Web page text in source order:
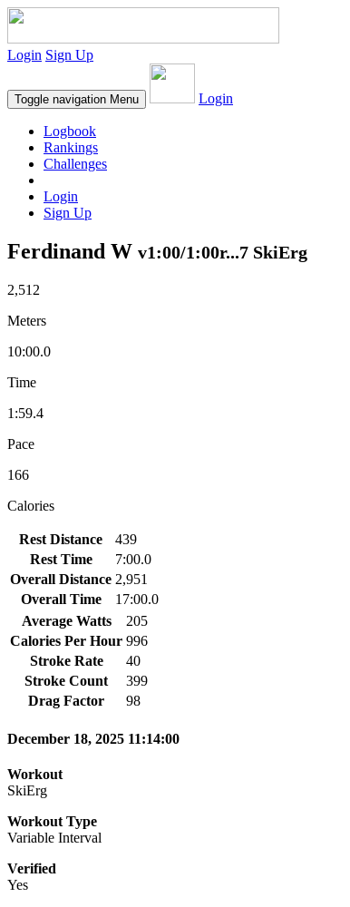
Login Sign Up
Toggle navigation Menu Login
Logbook
Rankings
Challenges
Login
Sign Up
Ferdinand W v1:00/1:00r...7 SkiErg
2,512
Meters
10:00.0
Time
1:59.4
Pace
166
Calories
Rest Distance
439
Rest Time
7:00.0
Overall Distance 2,951
Overall Time
17:00.0
Average Watts
205
Calories Per Hour 996
Stroke Rate
40
Stroke Count
399
Drag Factor
98
December 18, 2025 11:14:00
Workout
SkiErg
Workout Type
Variable Interval
Verified
Yes